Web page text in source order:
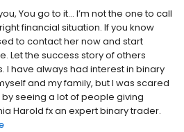
You go to it... I’m not the one to call
financial situation. If you know
to contact her now and start
Let the success story of others
I have always had interest in binary
and my family, but I was scared
seeing a lot of people giving
Harold fx an expert binary trader.